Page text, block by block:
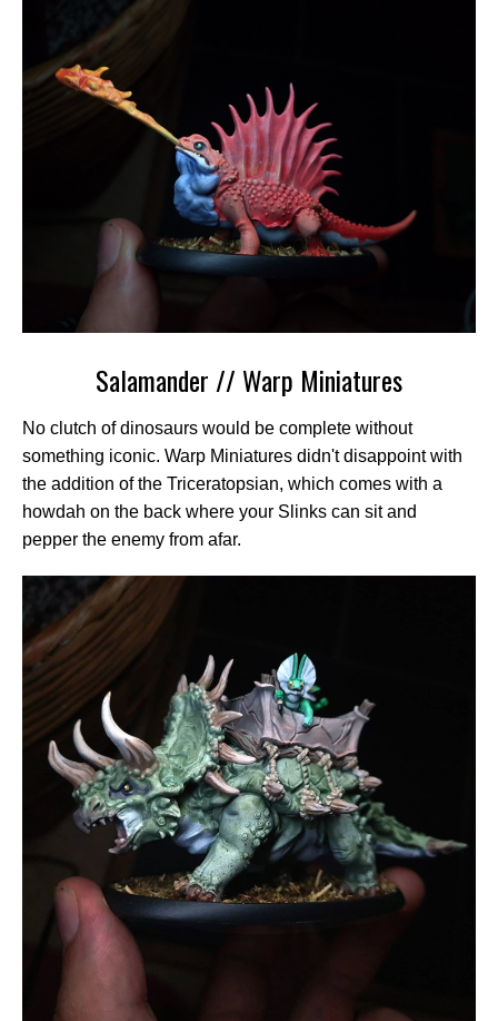
Salamander // Warp Miniatures
No clutch of dinosaurs would be complete without
something iconic. Warp Miniatures didn't disappoint with
the addition of the Triceratopsian, which comes with a
howdah on the back where your Slinks can sit and
pepper the enemy from afar.